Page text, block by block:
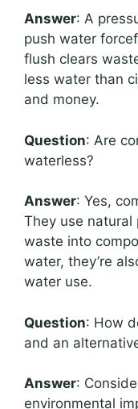
Answer: A
push water
flush clears
less water than
and money.
Question: Are
waterless?
Answer: Yes,
They use natural
waste into
water, they’re
water use.
Question: How
and an
Answer:
environmental